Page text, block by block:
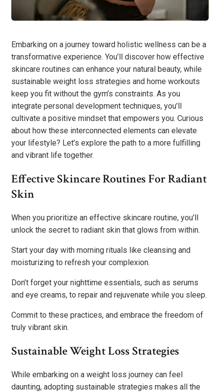
Embarking on a journey toward holistic wellness can be a
transformative experience. You’ll discover how effective
skincare routines can enhance your natural beauty, while
sustainable weight loss strategies and home workouts
keep you fit without the gym’s constraints. As you
integrate personal development techniques, you’ll
cultivate a positive mindset that empowers you. Curious
about how these interconnected elements can elevate
your lifestyle? Let’s explore the path to a more fulfilling
and vibrant life together.
Effective Skincare Routines For Radiant
Skin
When you prioritize an effective skincare routine, you’ll
unlock the secret to radiant skin that glows from within.
Start your day with morning rituals like cleansing and
moisturizing to refresh your complexion.
Don’t forget your nighttime essentials, such as serums
and eye creams, to repair and rejuvenate while you sleep.
Commit to these practices, and embrace the freedom of
truly vibrant skin.
Sustainable Weight Loss Strategies
While embarking on a weight loss journey can feel
daunting, adopting sustainable strategies makes all the